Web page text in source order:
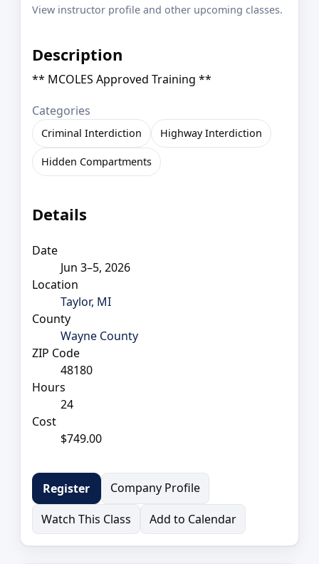
View instructor profile and other upcoming classes.
Description
** MCOLES Approved Training **
Categories
Criminal Interdiction Highway Interdiction
Hidden Compartments
Details
Date
Jun 3–5, 2026
Location
Taylor, MI
County
Wayne County
ZIP Code
48180
Hours
24
Cost
$749.00
Register
Company Profile
Watch This Class
Add to Calendar